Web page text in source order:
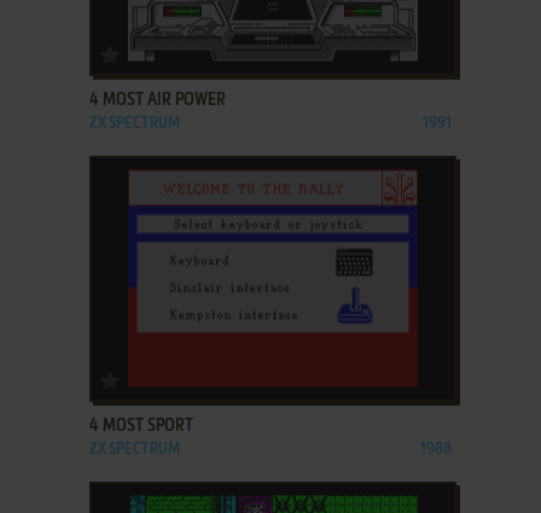
ADD TO FAVORITES
4 MOST AIR POWER
ZX SPECTRUM 1991
4 MOST SPORT
ZX SPECTRUM 1988